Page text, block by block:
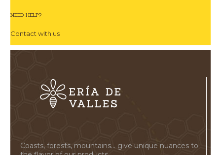
NEED HELP?
Contact with us
Coasts, forests, mountains... give unique nuances to